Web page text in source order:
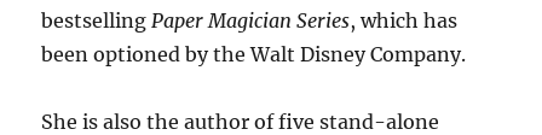
bestselling Paper Magician Series, which has
been optioned by the Walt Disney Company.
She is also the author of five stand-alone